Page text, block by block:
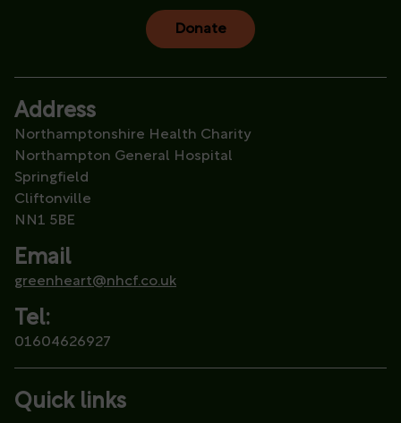
Donate
Address
Northamptonshire Health Charity
Northampton General Hospital
Springfield
Cliftonville
NN1 5BE
Email
greenheart@nhcf.co.uk
Tel:
01604626927
Quick links